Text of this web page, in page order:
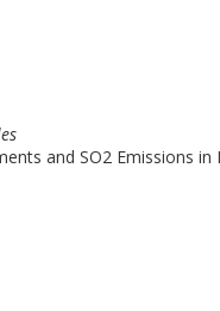
and SO2 Emissions